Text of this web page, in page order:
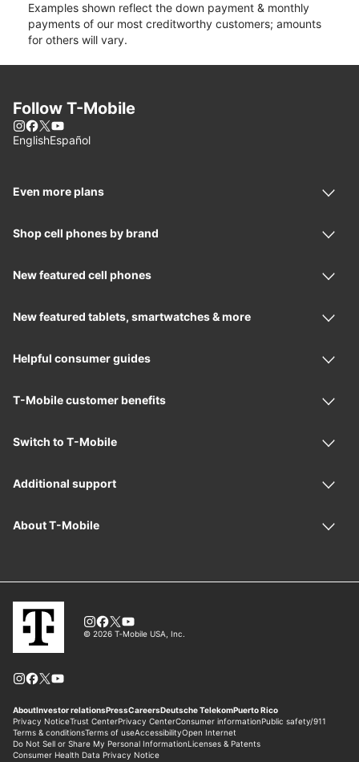
Examples shown reflect the down payment & monthly
payments of our most creditworthy customers; amounts
for others will vary.